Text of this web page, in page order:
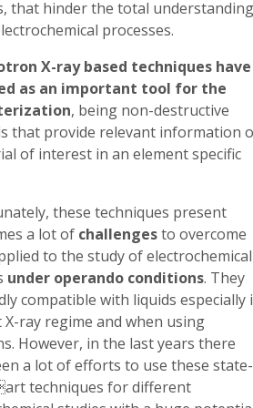
that hinder the total understanding
processes.
X-ray based techniques have
as an important tool for the
, being non-destructive
that provide relevant information
of interest in an element specific
these techniques present
a lot of challengesto overcome
to the study of electrochemical
under operando conditions. They
compatible with liquids especially
ray regime and when using
However, in the last years there
a lot of efforts to use these state-
techniques for different